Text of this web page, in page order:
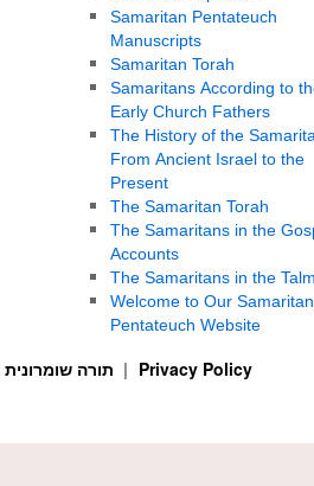
Samaritan Pentateuch
Manuscripts
Samaritan Torah
Samaritans According to
Early Church Fathers
The History of the
From Ancient Israel to the
Present
The Samaritan Torah
The Samaritans in the
Accounts
The Samaritans in the
Welcome to Our Samaritan
Pentateuch Website
Privacy Policy